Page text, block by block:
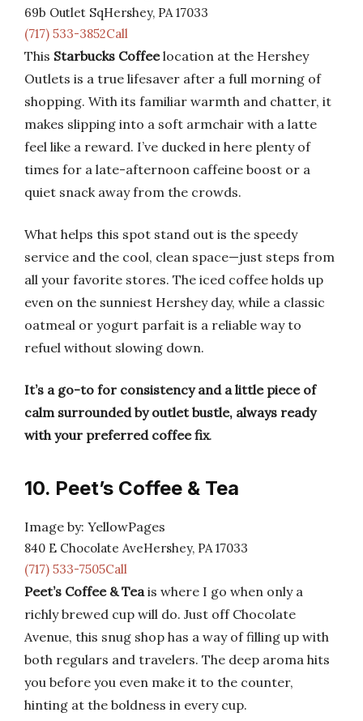
69b Outlet SqHershey, PA 17033
(717) 533-3852Call
This Starbucks Coffeelocation at the Hershey
Outlets is a true lifesaver after a full morning of
shopping. With its familiar warmth and chatter, it
makes slipping into a soft armchair with a latte
feel like a reward. I’ve ducked in here plenty of
times for a late-afternoon caffeine boost or a
quiet snack away from the crowds.
What helps this spot stand out is the speedy
service and the cool, clean space—just steps from
all your favorite stores. The iced coffee holds up
even on the sunniest Hershey day, while a classic
oatmeal or yogurt parfait is a reliable way to
refuel without slowing down.
It’s a go-to for consistency and a little piece of
calm surrounded by outlet bustle, always ready
with your preferred coffee fix.
10. Peet’s Coffee & Tea
Image by: YellowPages
840 E Chocolate AveHershey, PA 17033
(717) 533-7505Call
Peet’s Coffee & Teais where I go when only a
richly brewed cup will do. Just off Chocolate
Avenue, this snug shop has a way of filling up with
both regulars and travelers. The deep aroma hits
you before you even make it to the counter,
hinting at the boldness in every cup.